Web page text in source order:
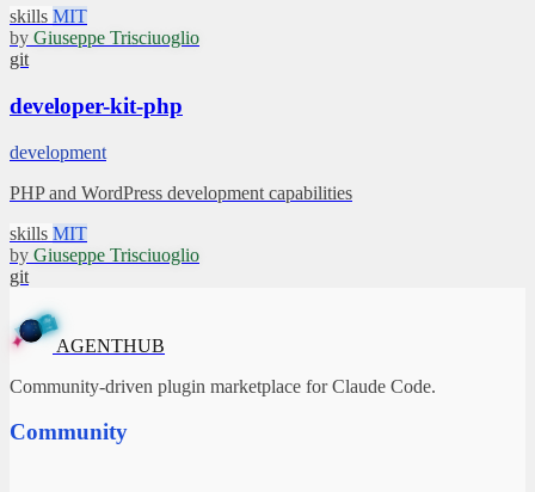
skills MIT
by Giuseppe Trisciuoglio
git
developer-kit-php
development
PHP and WordPress development capabilities
skills MIT
by Giuseppe Trisciuoglio
git
B
U
H
T
N
E
G
A
✦
AGENTHUB
Community-driven plugin marketplace for Claude Code.
Community